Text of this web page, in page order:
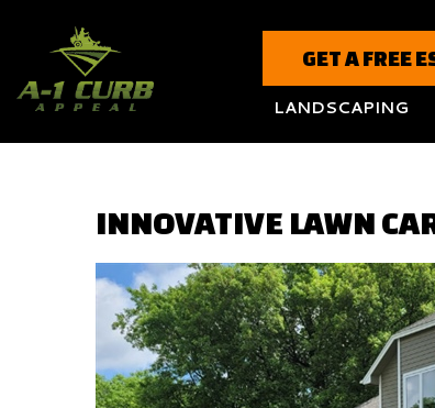
GET A FREE
LANDSCAPING
INNOVATIVE LAWN